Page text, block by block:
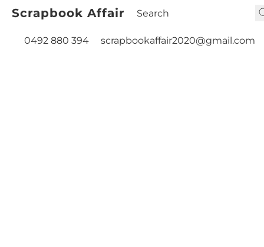
Scrapbook Affair
0492 880 394 scrapbookaffair2020@gmail.com